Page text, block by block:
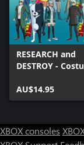
RESEARCH and
DESTROY -
AU$14.95
XBOX consoles